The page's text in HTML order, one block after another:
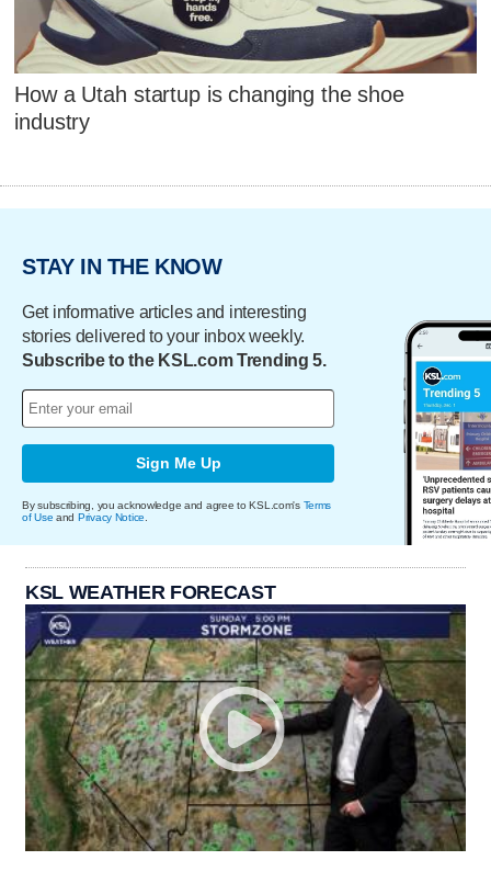
How a Utah startup is changing the shoe
industry
STAY IN THE KNOW
Get informative articles and interesting
stories delivered to your inbox weekly.
Subscribe to the KSL.com Trending 5.
Sign Me Up
By subscribing, you acknowledge and agree to KSL.com's Terms
of Use and Privacy Notice
KSL WEATHER FORECAST